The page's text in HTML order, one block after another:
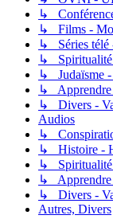
↳
↳ Films -
↳ Séries télé
↳ Spiritualité
↳ Judaïsme -
↳ Apprendre
↳ Divers -
Audios
↳
↳ Histoire -
↳ Spiritualité
↳ Apprendre
↳ Divers -
Autres, Divers